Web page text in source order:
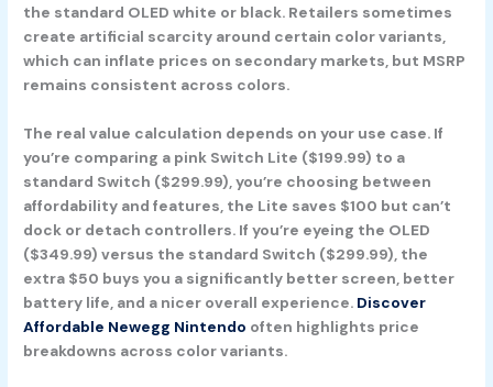
the standard OLED white or black. Retailers sometimes
create artificial scarcity around certain color variants,
which can inflate prices on secondary markets, but MSRP
remains consistent across colors.
The real value calculation depends on your use case. If
you’re comparing a pink Switch Lite ($199.99) to a
standard Switch ($299.99), you’re choosing between
affordability and features, the Lite saves $100 but can’t
dock or detach controllers. If you’re eyeing the OLED
($349.99) versus the standard Switch ($299.99), the
extra $50 buys you a significantly better screen, better
battery life, and a nicer overall experience. Discover
Affordable Newegg Nintendo often highlights price
breakdowns across color variants.